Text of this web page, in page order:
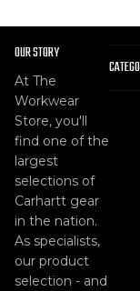
OUR STORY
At The
Workwear
Store, you'll
find one of the
largest
selections of
Carhartt gear
in the nation.
As specialists,
our product
selection - and